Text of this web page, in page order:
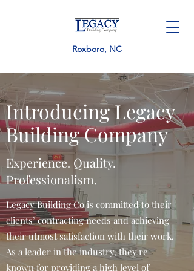
Roxboro, NC
Introducing Legacy
Building Company
Experience. Quality.
Professionalism.
Legacy Building Co is committed to their
clients’ contracting needs and achieving
their utmost satisfaction with their work.
As a leader in the industry, they're
known for providing a high level of